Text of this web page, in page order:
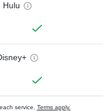
Hulu
service. Terms apply.